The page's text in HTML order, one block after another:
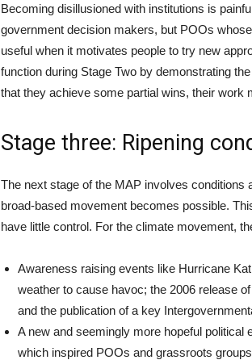
Becoming disillusioned with institutions is
government decision makers, but POOs
useful when it motivates people to try new
function during Stage Two by demonstrating
that they achieve some partial wins, their work
Stage three: Ripening
The next stage of the MAP involves conditions
broad-based movement becomes possible.
have little control. For the climate movement,
Awareness raising events like Hurricane
weather to cause havoc; the 2006 release
and the publication of a key
A new and seemingly more hopeful political
which inspired POOs and grassroots